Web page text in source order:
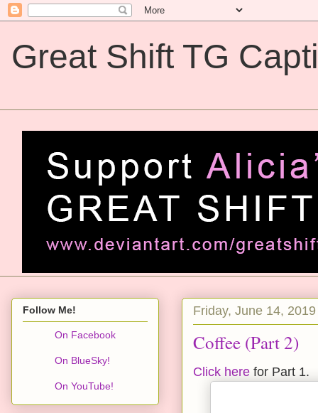
Great Shift TG
Friday, June 14, 2019
Coffee (Part 2)
Click here for Part 1.
Follow Me!
On Facebook
On BlueSky!
On YouTube!